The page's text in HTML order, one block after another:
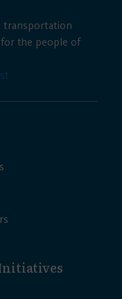
transportation
the people of